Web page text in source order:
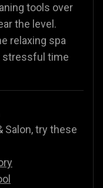
tools over
the level.
relaxing spa
stressful time
Salon, try these